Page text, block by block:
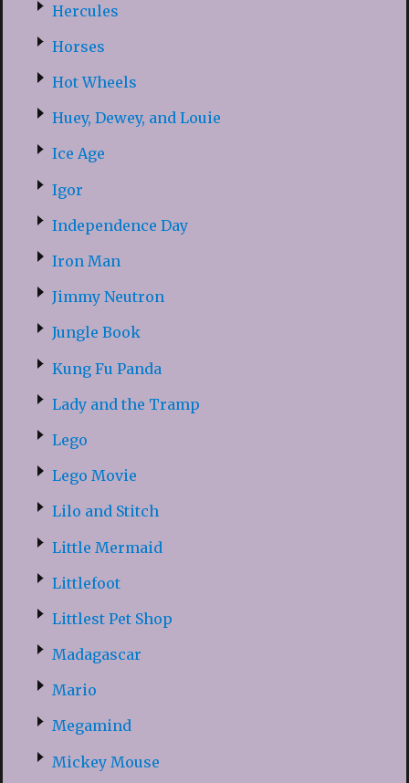
Hercules
Horses
Hot Wheels
Huey, Dewey, and Louie
Ice Age
Igor
Independence Day
Iron Man
Jimmy Neutron
Jungle Book
Kung Fu Panda
Lady and the Tramp
Lego
Lego Movie
Lilo and Stitch
Little Mermaid
Littlefoot
Littlest Pet Shop
Madagascar
Mario
Megamind
Mickey Mouse